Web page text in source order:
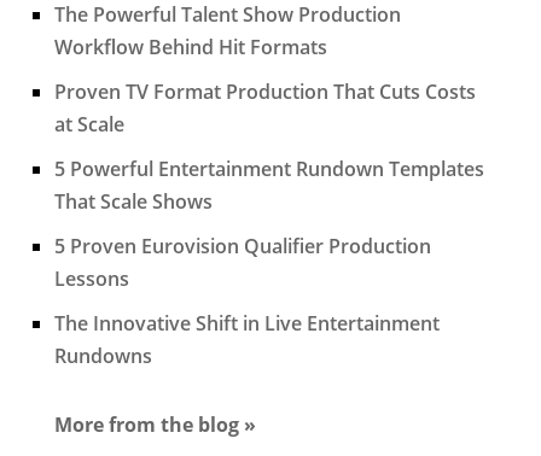
The Powerful Talent Show Production
Workflow Behind Hit Formats
Proven TV Format Production That Cuts Costs
at Scale
5 Powerful Entertainment Rundown Templates
That Scale Shows
5 Proven Eurovision Qualifier Production
Lessons
The Innovative Shift in Live Entertainment
Rundowns
More from the blog »